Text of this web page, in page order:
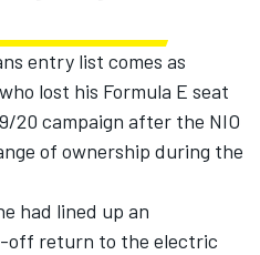
entry list comes as
lost his Formula E seat
20 campaign after the NIO
of ownership during the
had lined up an
off return to the electric